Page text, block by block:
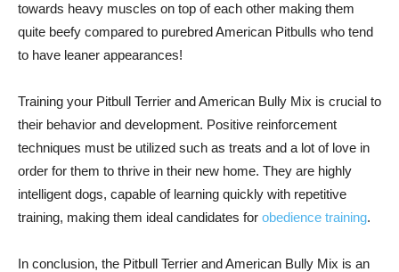
towards heavy muscles on top of each other making them
quite beefy compared to purebred American Pitbulls who tend
to have leaner appearances!
Training your Pitbull Terrier and American Bully Mix is crucial to
their behavior and development. Positive reinforcement
techniques must be utilized such as treats and a lot of love in
order for them to thrive in their new home. They are highly
intelligent dogs, capable of learning quickly with repetitive
training, making them ideal candidates for obedience training.
In conclusion, the Pitbull Terrier and American Bully Mix is an